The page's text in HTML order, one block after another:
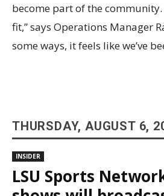
become part of the community.
fit,” says Operations Manager
some ways, it feels like we’ve
THURSDAY, AUGUST 6,
INSIDER
LSU Sports